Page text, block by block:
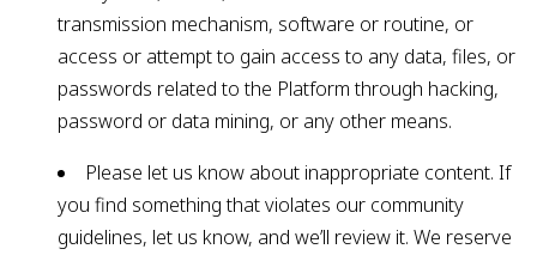
transmission mechanism, software or routine, or
access or attempt to gain access to any data, files, or
passwords related to the Platform through hacking,
password or data mining, or any other means.
Please let us know about inappropriate content. If
you find something that violates our community
guidelines, let us know, and we’ll review it. We reserve